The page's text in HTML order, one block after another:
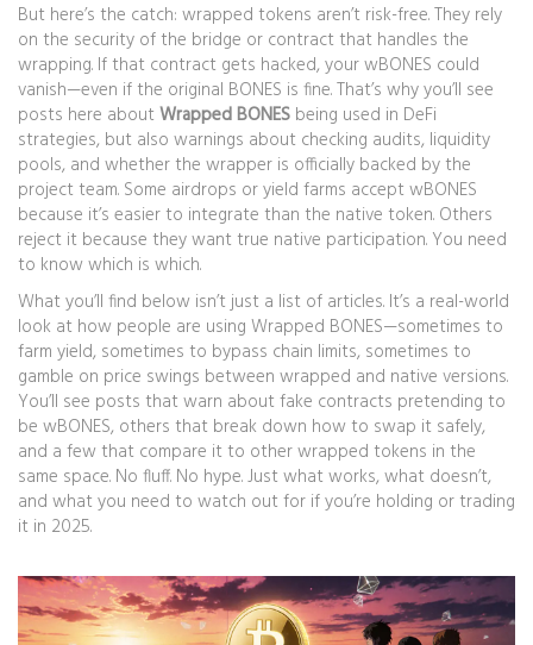
But here’s the catch: wrapped tokens aren’t risk-free. They rely
on the security of the bridge or contract that handles the
wrapping. If that contract gets hacked, your wBONES could
vanish—even if the original BONES is fine. That’s why you’ll see
posts here about Wrapped BONES being used in DeFi
strategies, but also warnings about checking audits, liquidity
pools, and whether the wrapper is officially backed by the
project team. Some airdrops or yield farms accept wBONES
because it’s easier to integrate than the native token. Others
reject it because they want true native participation. You need
to know which is which.
What you’ll find below isn’t just a list of articles. It’s a real-world
look at how people are using Wrapped BONES—sometimes to
farm yield, sometimes to bypass chain limits, sometimes to
gamble on price swings between wrapped and native versions.
You’ll see posts that warn about fake contracts pretending to
be wBONES, others that break down how to swap it safely,
and a few that compare it to other wrapped tokens in the
same space. No fluff. No hype. Just what works, what doesn’t,
and what you need to watch out for if you’re holding or trading
it in 2025.